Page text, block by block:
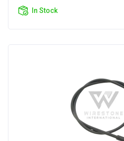
In Stock